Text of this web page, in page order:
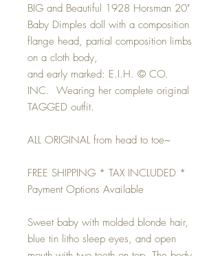
BIG and Beautiful 1928 Horsman 20"
Baby Dimples doll with a composition
flange head, partial composition limbs
on a cloth body,
and early marked: E.I.H. © CO.
INC. Wearing her complete original
TAGGED outfit.
ALL ORIGINAL from head to toe~
FREE SHIPPING * TAX INCLUDED *
Payment Options Available
Sweet baby with molded blonde hair,
blue tin litho sleep eyes, and open